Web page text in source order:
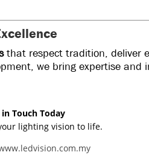
that respect tradition, deliver
we bring expertise and
in Touch Today
lighting vision to life.